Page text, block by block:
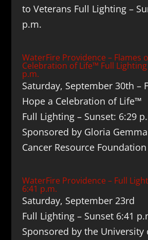
to Veterans Full Lighting –
p.m.
WaterFire Providence – Flames
Celebration of Life™ Full Lighting
p.m.
Saturday, September 30th –
Hope a Celebration of Life™
Full Lighting – Sunset: 6:29
Sponsored by Gloria
Cancer Resource Foundation
WaterFire Providence – Full
6:41 p.m.
Saturday, September 23rd
Full Lighting – Sunset 6:41
Sponsored by the University